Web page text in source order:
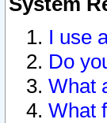
I use
Do
What
What